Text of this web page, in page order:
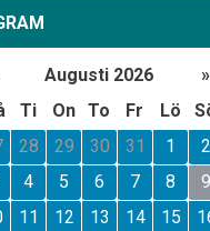
Augusti 2026
»
Ti On To Fr Lö
28 29 30 31 1
2
4 5 6 7 8
9
11 12 13 14 15